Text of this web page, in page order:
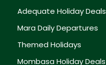
Adequate Holiday Deals
Mara Daily Departures
Themed Holidays
Mombasa Holiday Deals